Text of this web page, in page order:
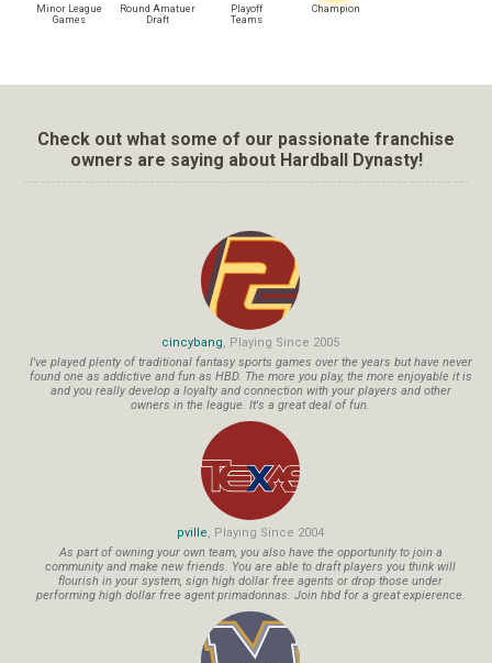
Minor League
Games
Round Amatuer
Draft
Playoff
Teams
Champion
Check out what some of our passionate franchise
owners are saying about Hardball Dynasty!
cincybang, Playing Since 2005
I've played plenty of traditional fantasy sports games over the years but have never
found one as addictive and fun as HBD. The more you play, the more enjoyable it is
and you really develop a loyalty and connection with your players and other
owners in the league. It's a great deal of fun.
pville, Playing Since 2004
As part of owning your own team, you also have the opportunity to join a
community and make new friends. You are able to draft players you think will
flourish in your system, sign high dollar free agents or drop those under
performing high dollar free agent primadonnas. Join hbd for a great expierence.